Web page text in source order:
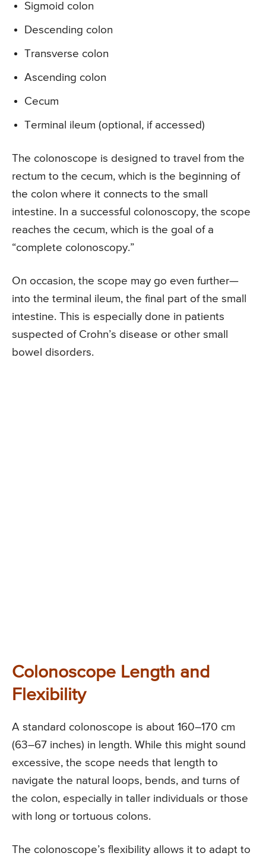
Sigmoid colon
Descending colon
Transverse colon
Ascending colon
Cecum
Terminal ileum (optional, if accessed)
The colonoscope is designed to travel from the
rectum to the cecum, which is the beginning of
the colon where it connects to the small
intestine. In a successful colonoscopy, the scope
reaches the cecum, which is the goal of a
“complete colonoscopy.”
On occasion, the scope may go even further—
into the terminal ileum, the final part of the small
intestine. This is especially done in patients
suspected of Crohn’s disease or other small
bowel disorders.
Colonoscope Length and
Flexibility
A standard colonoscope is about 160–170 cm
(63–67 inches) in length. While this might sound
excessive, the scope needs that length to
navigate the natural loops, bends, and turns of
the colon, especially in taller individuals or those
with long or tortuous colons.
The colonoscope’s flexibility allows it to adapt to